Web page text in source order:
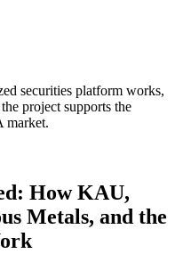
securities platform works,
project supports the
market.
How KAU,
Metals, and the